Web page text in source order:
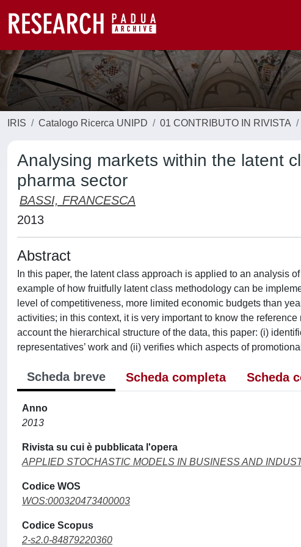
IRIS Catalogo Ricerca UNIPD 01 CONTRIBUTO IN RIVISTA
Analysing markets within the latent
pharma sector
BASSI, FRANCESCA
2013
Abstract
In this paper, the latent class approach is applied to an analysis
example of how fruitfully latent class methodology can be
level of competitiveness, more limited economic budgets than
activities; in this context, it is very important to know the
account the hierarchical structure of the data, this paper: (i)
representatives’ work and (ii) verifies which aspects of
Scheda breve Scheda completa Scheda
Anno
2013
Rivista su cui è pubblicata l'opera
APPLIED STOCHASTIC MODELS IN BUSINESS AND
Codice WOS
WOS:000320473400003
Codice Scopus
2-s2.0-84879220360